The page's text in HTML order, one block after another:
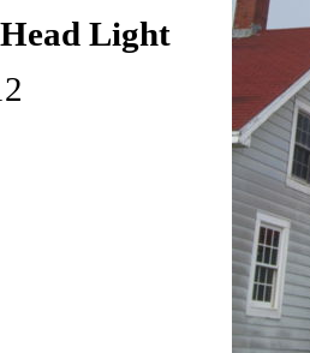
Light